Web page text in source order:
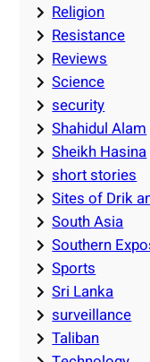
Religion
Resistance
Reviews
Science
security
Shahidul Alam
Sheikh Hasina
short stories
Sites of Drik
South Asia
Southern
Sports
Sri Lanka
surveillance
Taliban